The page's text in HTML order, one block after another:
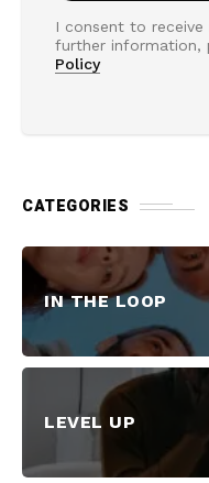
I consent to
further information,
Policy
CATEGORIES
IN THE LOOP
LEVEL UP